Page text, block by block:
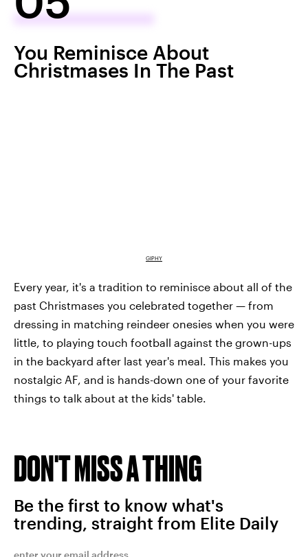
You Reminisce About
Christmases In The Past
GIPHY
Every year, it's a tradition to reminisce about all of the
past Christmases you celebrated together — from
dressing in matching reindeer onesies when you were
little, to playing touch football against the grown-ups
in the backyard after last year's meal. This makes you
nostalgic AF, and is hands-down one of your favorite
things to talk about at the kids' table.
DON'T MISS A THING
Be the first to know what's
trending, straight from Elite Daily